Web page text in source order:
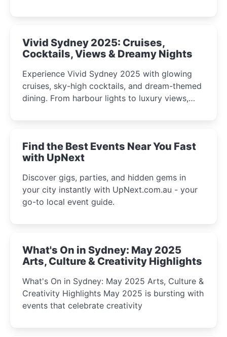
curious minds.
Vivid Sydney 2025: Cruises,
Cocktails, Views & Dreamy Nights
Experience Vivid Sydney 2025 with glowing
cruises, sky-high cocktails, and dream-themed
dining. From harbour lights to luxury views,
winter festival moments.
Find the Best Events Near You Fast
with UpNext
Discover gigs, parties, and hidden gems in
your city instantly with UpNext.com.au - your
go-to local event guide.
What's On in Sydney: May 2025
Arts, Culture & Creativity Highlights
What's On in Sydney: May 2025 Arts, Culture &
Creativity Highlights May 2025 is bursting with
events that celebrate creativity